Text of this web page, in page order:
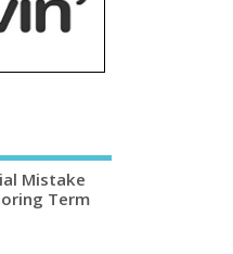
Mistake
Term